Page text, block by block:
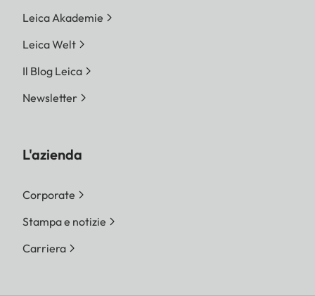
Leica Akademie
Leica Welt
Il Blog Leica
Newsletter
L'azienda
Corporate
Stampa e notizie
Carriera